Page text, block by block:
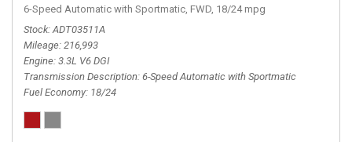
6-Speed Automatic with Sportmatic, FWD, 18/24 mpg
Stock ADT03511A
Mileage 216,993
Engine 3.3L V6 DGI
Transmission Description 6-Speed Automatic with Sportmatic
Fuel Economy 18/24